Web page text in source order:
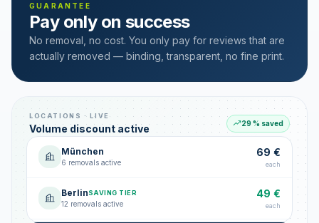
GUARANTEE
Pay only on success
No removal, no cost. You only pay for reviews that are
actually removed — binding, transparent, no fine print.
LOCATIONS · LIVE
Volume discount active 29 % saved
München
6 removals active
69 €
each
BerlinSAVING TIER
12 removals active
49 €
each